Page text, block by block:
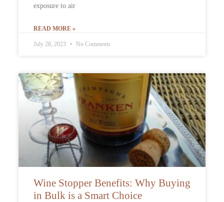
exposure to air
READ MORE »
July 28, 2023 No Comments
Wine Stopper Benefits: Why Buying
in Bulk is a Smart Choice